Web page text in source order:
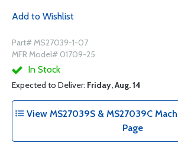
Add to Wishlist
Part# MS27039-1-07
MFR Model# 01709-25
In Stock
Expected to Deliver: Friday, Aug. 14
View MS27039S & MS27039C
Page